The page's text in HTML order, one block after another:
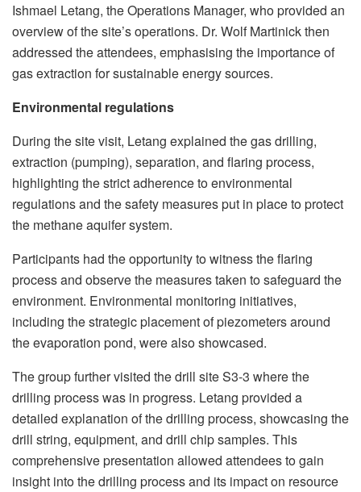
Ishmael Letang, the Operations Manager, who provided an
overview of the site’s operations. Dr. Wolf Martinick then
addressed the attendees, emphasising the importance of
gas extraction for sustainable energy sources.
Environmental regulations
During the site visit, Letang explained the gas drilling,
extraction (pumping), separation, and flaring process,
highlighting the strict adherence to environmental
regulations and the safety measures put in place to protect
the methane aquifer system.
Participants had the opportunity to witness the flaring
process and observe the measures taken to safeguard the
environment. Environmental monitoring initiatives,
including the strategic placement of piezometers around
the evaporation pond, were also showcased.
The group further visited the drill site S3-3 where the
drilling process was in progress. Letang provided a
detailed explanation of the drilling process, showcasing the
drill string, equipment, and drill chip samples. This
comprehensive presentation allowed attendees to gain
insight into the drilling process and its impact on resource